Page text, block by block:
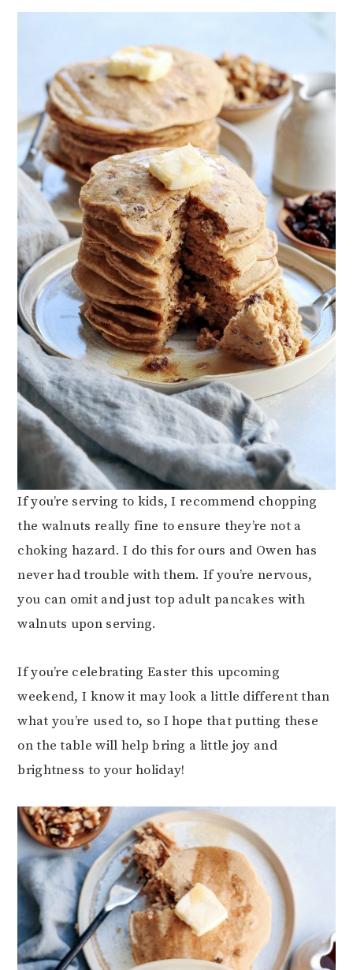
If you’re serving to kids, I recommend chopping
the walnuts really fine to ensure they’re not a
choking hazard. I do this for ours and Owen has
never had trouble with them. If you’re nervous,
you can omit and just top adult pancakes with
walnuts upon serving.
If you’re celebrating Easter this upcoming
weekend, I know it may look a little different than
what you’re used to, so I hope that putting these
on the table will help bring a little joy and
brightness to your holiday!